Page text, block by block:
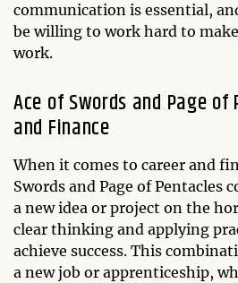
communication is essential,
be willing to work hard to
work.
Ace of Swords and Page of
and Finance
When it comes to career and
Swords and Page of Pentacles
a new idea or project on the
clear thinking and applying
achieve success. This
a new job or apprenticeship,